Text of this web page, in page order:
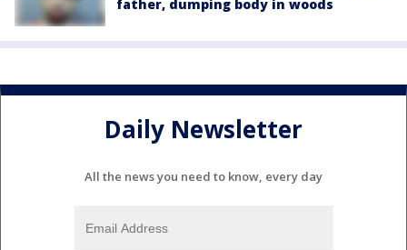
father, dumping body in woods
Daily Newsletter
All the news you need to know, every day